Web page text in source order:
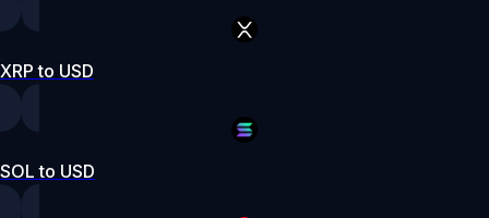
XRP to USD
SOL to USD